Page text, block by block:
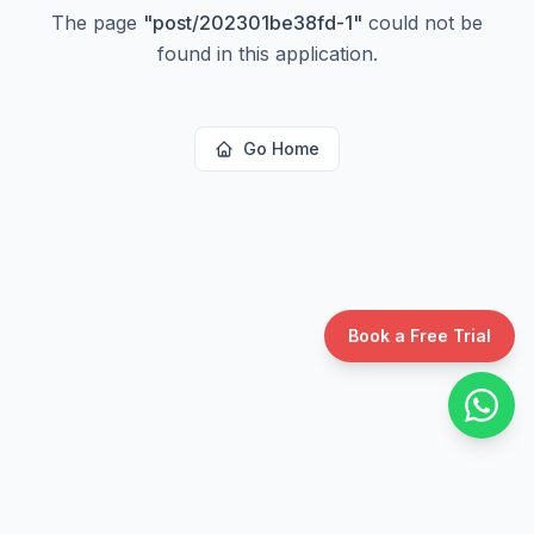
Book a Free Trial
The page "post/202301be38fd-1" could not be
found in this application.
Go Home